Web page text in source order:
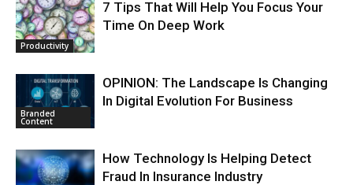
Productivity
7 Tips That Will Help You Focus Your
Time On Deep Work
Branded
Content
OPINION: The Landscape Is Changing
In Digital Evolution For Business
How Technology Is Helping Detect
Fraud In Insurance Industry